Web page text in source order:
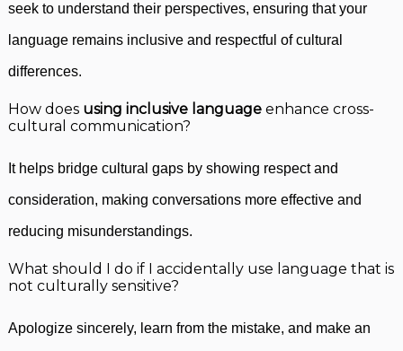
seek to understand their perspectives, ensuring that your
language remains inclusive and respectful of cultural
differences.
How does using inclusive language enhance cross-
cultural communication?
It helps bridge cultural gaps by showing respect and
consideration, making conversations more effective and
reducing misunderstandings.
What should I do if I accidentally use language that is
not culturally sensitive?
Apologize sincerely, learn from the mistake, and make an